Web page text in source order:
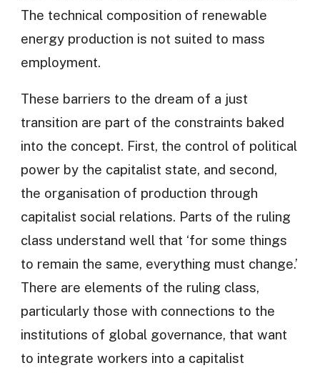
The technical composition of renewable
energy production is not suited to mass
employment.
These barriers to the dream of a just
transition are part of the constraints baked
into the concept. First, the control of political
power by the capitalist state, and second,
the organisation of production through
capitalist social relations. Parts of the ruling
class understand well that ‘for some things
to remain the same, everything must change.’
There are elements of the ruling class,
particularly those with connections to the
institutions of global governance, that want
to integrate workers into a capitalist